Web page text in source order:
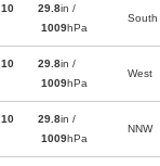
10
29.8in /
1009hPa
South
10
29.8in /
1009hPa
West
10
29.8in /
1009hPa
NNW